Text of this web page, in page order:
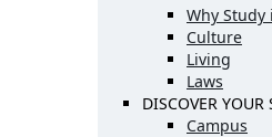
Why
Culture
Living
Laws
DISCOVER YOUR
Campus